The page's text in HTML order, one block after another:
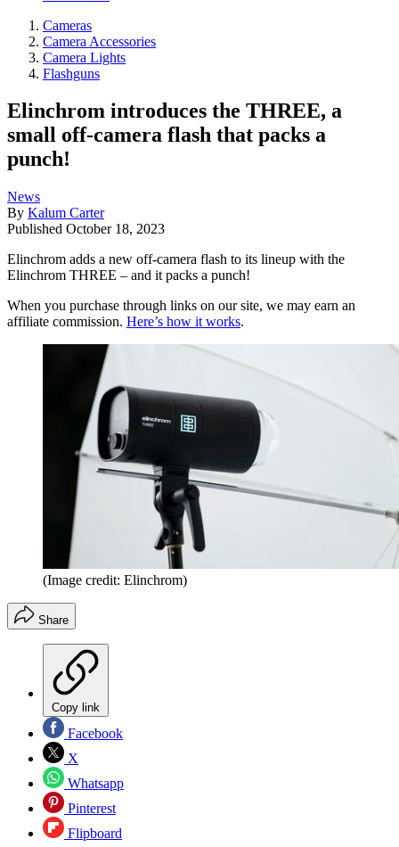
Cameras
Camera Accessories
Camera Lights
Flashguns
Elinchrom introduces the THREE, a
small off-camera flash that packs a
punch!
News
By Kalum Carter
Published October 18, 2023
Elinchrom adds a new off-camera flash to its lineup with the
Elinchrom THREE – and it packs a punch!
When you purchase through links on our site, we may earn an
affiliate commission. Here’s how it works.
(Image credit: Elinchrom)
Share
Copy link
Facebook
X
Whatsapp
Pinterest
Flipboard